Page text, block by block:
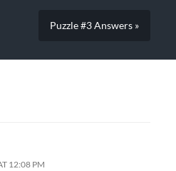
Puzzle #3 Answers »
12:08 PM